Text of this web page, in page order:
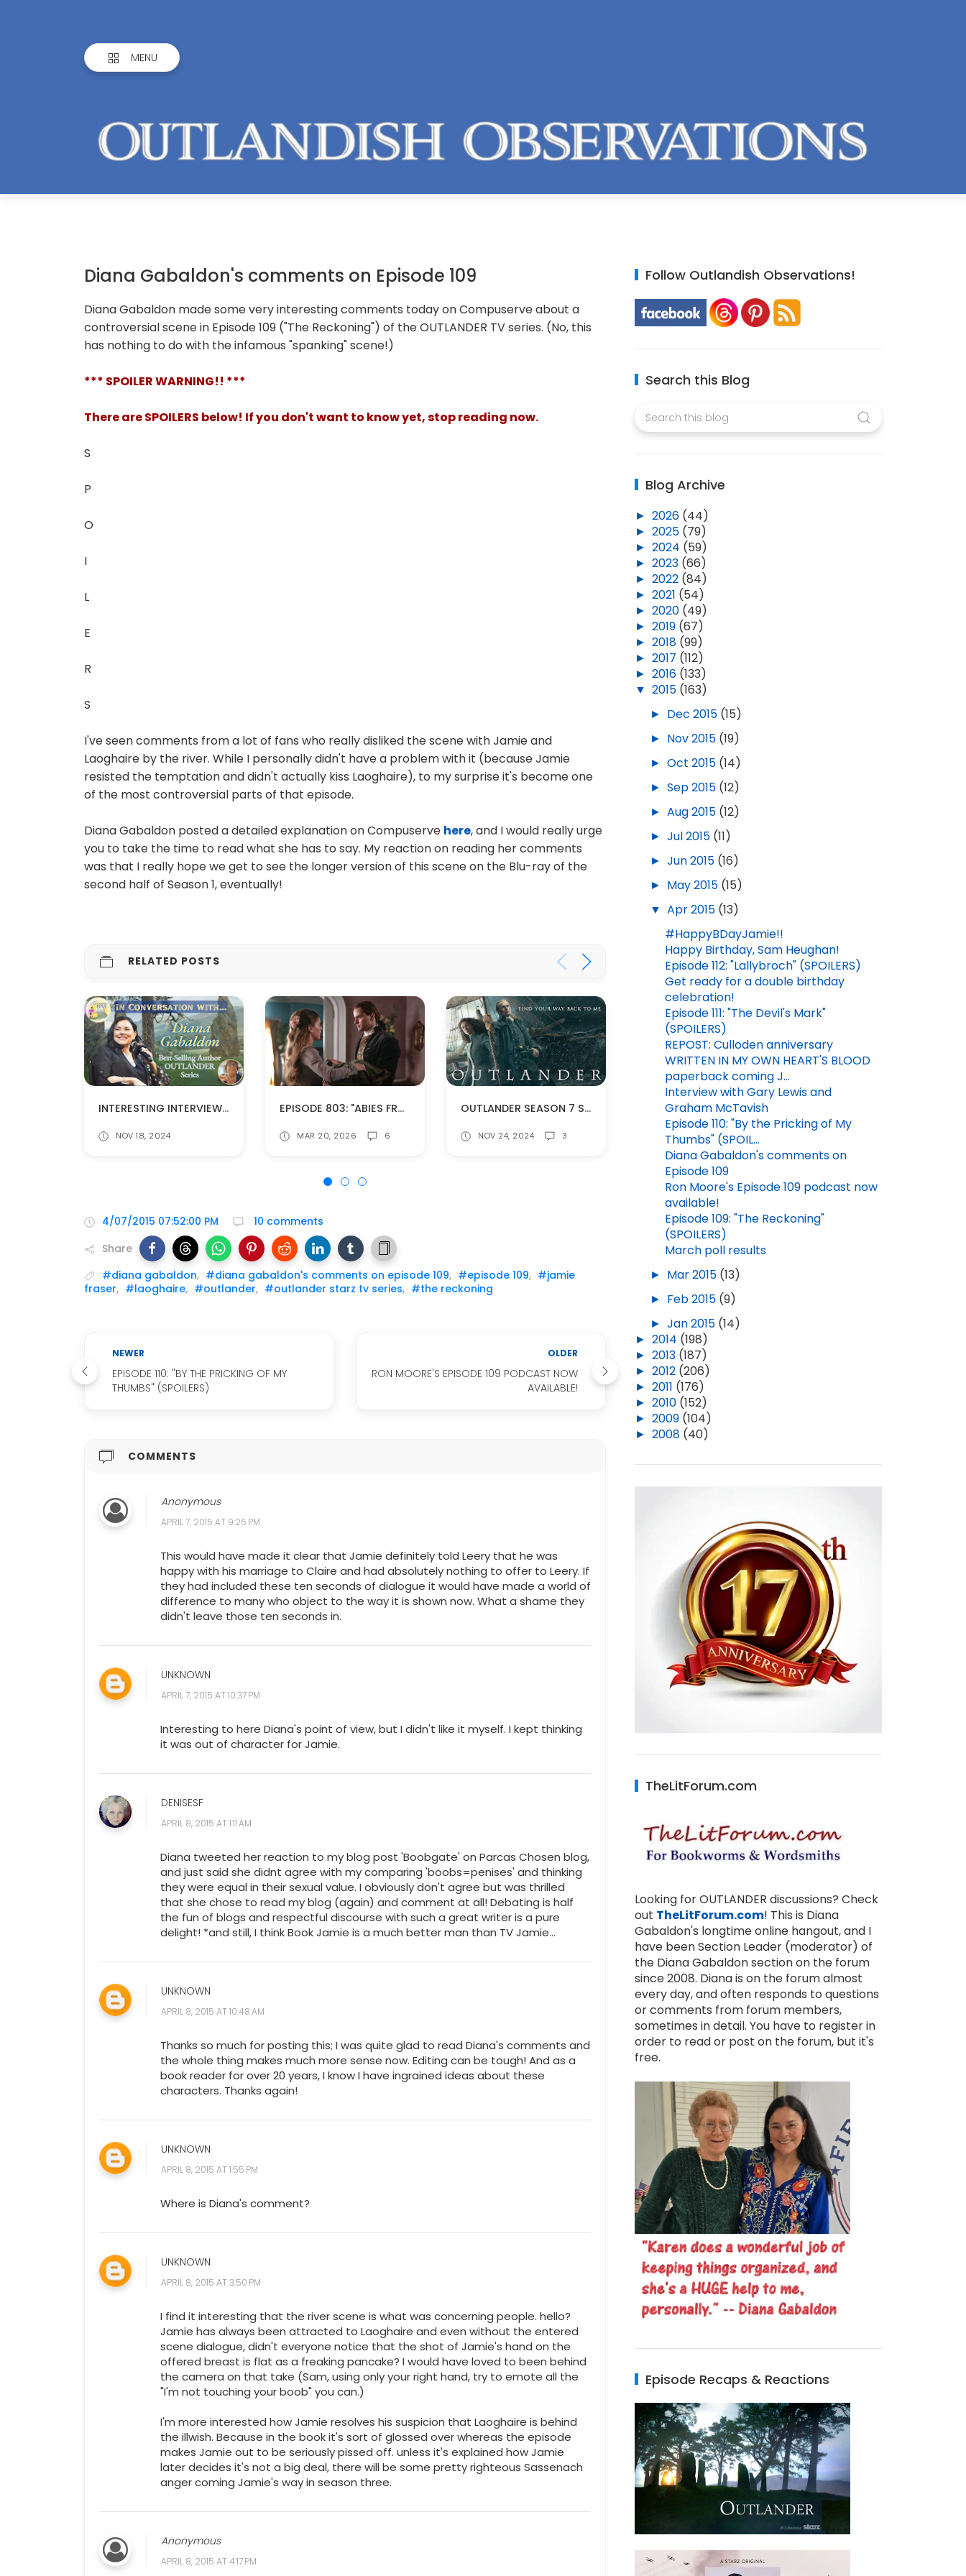
MENU
Diana Gabaldon's comments on Episode 109
Diana Gabaldon made some very interesting comments today on Compuserve about a
controversial scene in Episode 109 ("The Reckoning") of the OUTLANDER TV series. (No, this
has nothing to do with the infamous "spanking" scene!)
*** SPOILER WARNING!! ***
There are SPOILERS below! If you don't want to know yet, stop reading now.
S
P
O
I
L
E
R
S
I've seen comments from a lot of fans who really disliked the scene with Jamie and
Laoghaire by the river. While I personally didn't have a problem with it (because Jamie
resisted the temptation and didn't actually kiss Laoghaire), to my surprise it's become one
of the most controversial parts of that episode.
Diana Gabaldon posted a detailed explanation on Compuserve here, and I would really urge
you to take the time to read what she has to say. My reaction on reading her comments
was that I really hope we get to see the longer version of this scene on the Blu-ray of the
second half of Season 1, eventually!
RELATED POSTS
INTERESTING INTERVIEW WITH DIANA GABALDON
NOV 18, 2024
EPISODE 803: "ABIES FRASERI" (SPOILERS!)
MAR 20, 2026 6
OUTLANDER SEASON 7 SOUNDTRACK IS NOW AVAILABLE
NOV 24, 2024 3
HALLOWEEN QUOTES FROM DIANA GABALDON'S BOOKS
OCT 31, 2024 1
4/07/2015 07:52:00 PM
10 comments
Share
#diana gabaldon, #diana gabaldon's comments on episode 109, #episode 109, #jamie
fraser, #laoghaire, #outlander, #outlander starz tv series, #the reckoning
NEWER
EPISODE 110: "BY THE PRICKING OF MY
THUMBS" (SPOILERS)
OLDER
RON MOORE'S EPISODE 109 PODCAST NOW
AVAILABLE!
COMMENTS
Anonymous
APRIL 7, 2015 AT 9:26 PM
This would have made it clear that Jamie definitely told Leery that he was
happy with his marriage to Claire and had absolutely nothing to offer to Leery. If
they had included these ten seconds of dialogue it would have made a world of
difference to many who object to the way it is shown now. What a shame they
didn't leave those ten seconds in.
UNKNOWN
APRIL 7, 2015 AT 10:37 PM
Interesting to here Diana's point of view, but I didn't like it myself. I kept thinking
it was out of character for Jamie.
DENISESF
APRIL 8, 2015 AT 1:11 AM
Diana tweeted her reaction to my blog post 'Boobgate' on Parcas Chosen blog,
and just said she didnt agree with my comparing 'boobs=penises' and thinking
they were equal in their sexual value. I obviously don't agree but was thrilled
that she chose to read my blog (again) and comment at all! Debating is half
the fun of blogs and respectful discourse with such a great writer is a pure
delight! *and still, I think Book Jamie is a much better man than TV Jamie...
UNKNOWN
APRIL 8, 2015 AT 10:48 AM
Thanks so much for posting this; I was quite glad to read Diana's comments and
the whole thing makes much more sense now. Editing can be tough! And as a
book reader for over 20 years, I know I have ingrained ideas about these
characters. Thanks again!
UNKNOWN
APRIL 8, 2015 AT 1:55 PM
Where is Diana's comment?
UNKNOWN
APRIL 8, 2015 AT 3:50 PM
I find it interesting that the river scene is what was concerning people. hello?
Jamie has always been attracted to Laoghaire and even without the entered
scene dialogue, didn't everyone notice that the shot of Jamie's hand on the
offered breast is flat as a freaking pancake? I would have loved to been behind
the camera on that take (Sam, using only your right hand, try to emote all the
"I'm not touching your boob" you can.)
I'm more interested how Jamie resolves his suspicion that Laoghaire is behind
the illwish. Because in the book it's sort of glossed over whereas the episode
makes Jamie out to be seriously pissed off. unless it's explained how Jamie
later decides it's not a big deal, there will be some pretty righteous Sassenach
anger coming Jamie's way in season three.
Anonymous
APRIL 8, 2015 AT 4:17 PM
Follow Outlandish Observations!
Search this Blog
Blog Archive
►2026 (44)
►2025 (79)
►2024 (59)
►2023 (66)
►2022 (84)
►2021 (54)
►2020 (49)
►2019 (67)
►2018 (99)
►2017 (112)
►2016 (133)
▼2015 (163)
► Dec 2015 (15)
► Nov 2015 (19)
►Oct 2015 (14)
►Sep 2015 (12)
►Aug 2015 (12)
►Jul 2015 (11)
►Jun 2015 (16)
► May 2015 (15)
▼Apr 2015 (13)
#HappyBDayJamie!!
Happy Birthday, Sam Heughan!
Episode 112: "Lallybroch" (SPOILERS)
Get ready for a double birthday
celebration!
Episode 111: "The Devil's Mark"
(SPOILERS)
REPOST: Culloden anniversary
WRITTEN IN MY OWN HEART'S BLOOD
paperback coming J...
Interview with Gary Lewis and
Graham McTavish
Episode 110: "By the Pricking of My
Thumbs" (SPOIL...
Diana Gabaldon's comments on
Episode 109
Ron Moore's Episode 109 podcast now
available!
Episode 109: "The Reckoning"
(SPOILERS)
March poll results
► Mar 2015 (13)
► Feb 2015 (9)
►Jan 2015 (14)
►2014 (198)
►2013 (187)
►2012 (206)
►2011 (176)
►2010 (152)
►2009 (104)
►2008 (40)
TheLitForum.com
Looking for OUTLANDER discussions? Check
out TheLitForum.com! This is Diana
Gabaldon's longtime online hangout, and I
have been Section Leader (moderator) of
the Diana Gabaldon section on the forum
since 2008. Diana is on the forum almost
every day, and often responds to questions
or comments from forum members,
sometimes in detail. You have to register in
order to read or post on the forum, but it's
free.
Episode Recaps & Reactions